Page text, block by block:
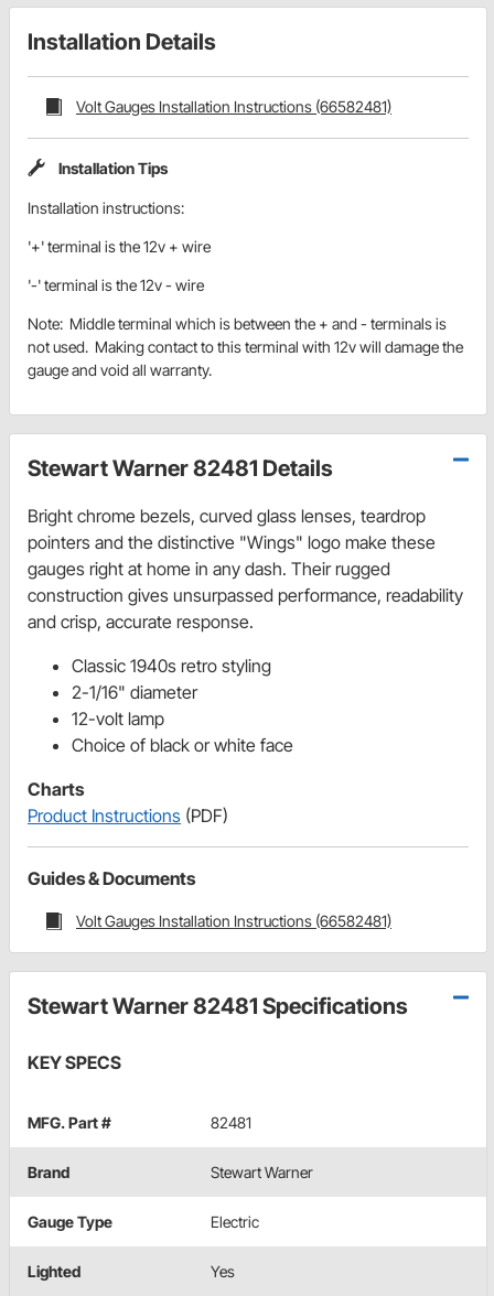
Installation Details
Volt Gauges Installation Instructions (66582481)
Installation Tips
Installation instructions:
'+' terminal is the 12v + wire
'-' terminal is the 12v - wire
Note: Middle terminal which is between the + and - terminals is
not used. Making contact to this terminal with 12v will damage the
gauge and void all warranty.
Stewart Warner 82481 Details
Bright chrome bezels, curved glass lenses, teardrop
pointers and the distinctive "Wings" logo make these
gauges right at home in any dash. Their rugged
construction gives unsurpassed performance, readability
and crisp, accurate response.
Classic 1940s retro styling
2-1/16" diameter
12-volt lamp
Choice of black or white face
Charts
Product Instructions (PDF)
Guides & Documents
Volt Gauges Installation Instructions (66582481)
Stewart Warner 82481 Specifications
KEY SPECS
MFG. Part # 82481
Brand Stewart Warner
Gauge Type Electric
Lighted Yes